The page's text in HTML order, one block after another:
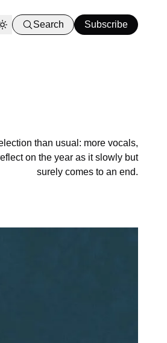
Search Subscribe
than usual: more vocals,
on the year as it slowly but
surely comes to an end.